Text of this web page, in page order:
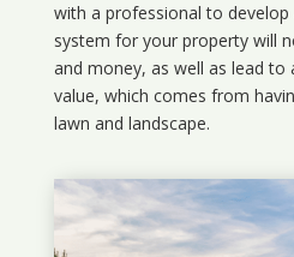
with a professional to develop
system for your property will
and money, as well as lead to
value, which comes from
lawn and landscape.